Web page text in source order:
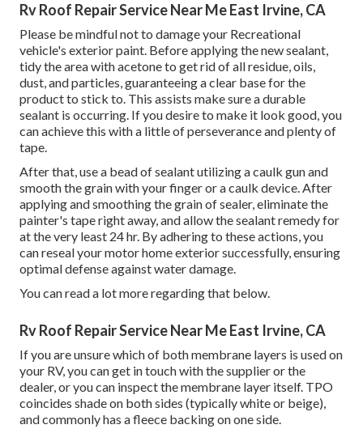
Rv Roof Repair Service Near Me East Irvine, CA
Please be mindful not to damage your Recreational
vehicle's exterior paint. Before applying the new sealant,
tidy the area with acetone to get rid of all residue, oils,
dust, and particles, guaranteeing a clear base for the
product to stick to. This assists make sure a durable
sealant is occurring. If you desire to make it look good, you
can achieve this with a little of perseverance and plenty of
tape.
After that, use a bead of sealant utilizing a caulk gun and
smooth the grain with your finger or a caulk device. After
applying and smoothing the grain of sealer, eliminate the
painter's tape right away, and allow the sealant remedy for
at the very least 24 hr. By adhering to these actions, you
can reseal your motor home exterior successfully, ensuring
optimal defense against water damage.
You canread a lot more regarding that below.
Rv Roof Repair Service Near Me East Irvine, CA
If you are unsure which of both membrane layers is used on
your RV, you can get in touch with the supplier or the
dealer, or you can inspect the membrane layer itself. TPO
coincides shade on both sides (typically white or beige),
and commonly has a fleece backing on one side.